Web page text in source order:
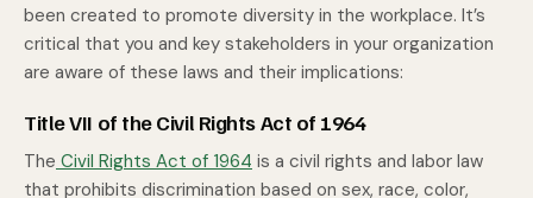
been created to promote diversity in the workplace. It’s
critical that you and key stakeholders in your organization
are aware of these laws and their implications:
Title VII of the Civil Rights Act of 1964
The Civil Rights Act of 1964 is a civil rights and labor law
that prohibits discrimination based on sex, race, color,